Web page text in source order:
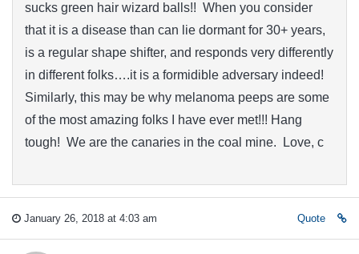
sucks green hair wizard balls!! When you consider
that it is a disease than can lie dormant for 30+ years,
is a regular shape shifter, and responds very differently
in different folks….it is a formidible adversary indeed!
Similarly, this may be why melanoma peeps are some
of the most amazing folks I have ever met!!! Hang
tough! We are the canaries in the coal mine. Love, c
January 26, 2018 at 4:03 am Quote